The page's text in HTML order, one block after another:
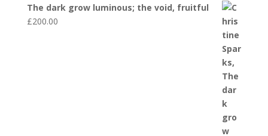
The dark grow luminous; the void, fruitful
£200.00